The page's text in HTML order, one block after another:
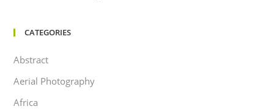
CATEGORIES
Abstract
Aerial Photography
Africa